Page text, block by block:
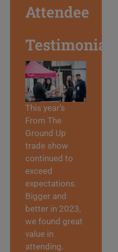
Attendee
This year’s
From The
Ground Up
trade show
continued to
exceed
expectations.
Bigger and
better in 2023,
we found great
value in
attending.